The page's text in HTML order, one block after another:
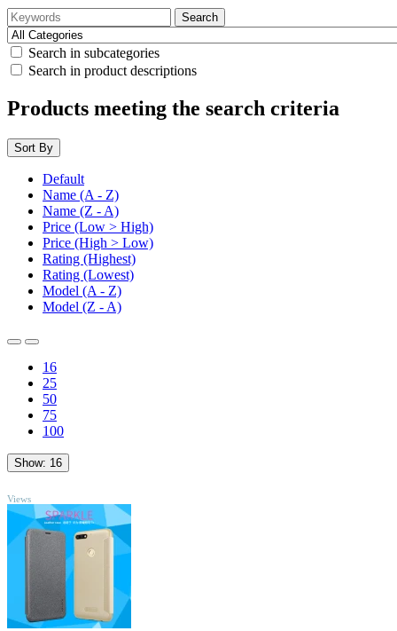
Search
Search in subcategories
Search in product descriptions
Products meeting the search criteria
Sort By
Default
Name (A - Z)
Name (Z - A)
Price (Low > High)
Price (High > Low)
Rating (Highest)
Rating (Lowest)
Model (A - Z)
Model (Z - A)
16
25
50
75
100
Show: 16
Views